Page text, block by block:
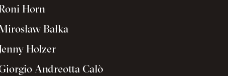
Horn
Bałka
Holzer
Andreotta Calò